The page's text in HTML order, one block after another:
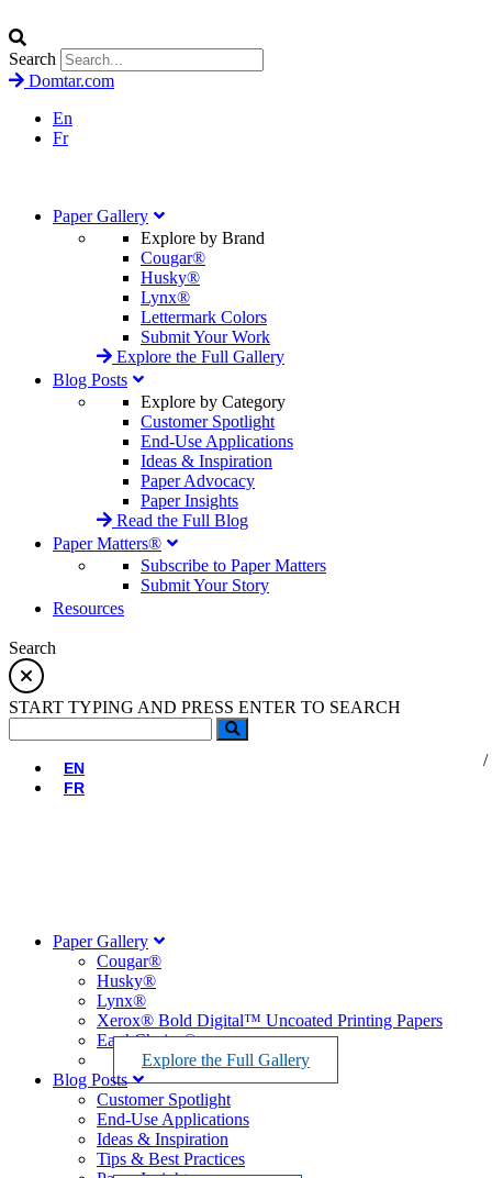
Search
Domtar.com
En
Fr
Paper Gallery
Explore by Brand
Cougar®
Husky®
Lynx®
Lettermark Colors
Submit Your Work
Explore the Full Gallery
Blog Posts
Explore by Category
Customer Spotlight
End-Use Applications
Ideas & Inspiration
Paper Advocacy
Paper Insights
Read the Full Blog
Paper Matters®
Subscribe to Paper Matters
Submit Your Story
Resources
Search
START TYPING AND PRESS ENTER TO SEARCH
EN
FR
Paper Gallery
Cougar®
Husky®
Lynx®
Xerox® Bold Digital™ Uncoated Printing Papers
EarthChoice®
Explore the Full Gallery
Blog Posts
Customer Spotlight
End-Use Applications
Ideas & Inspiration
Tips & Best Practices